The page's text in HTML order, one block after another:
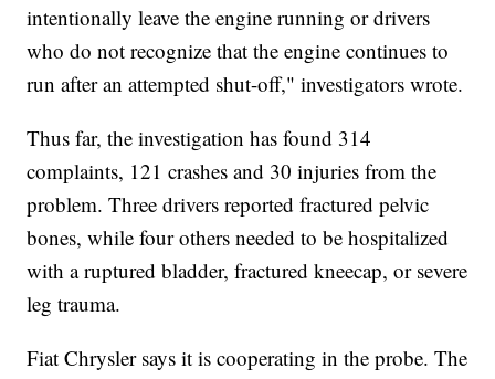
intentionally leave the engine running or drivers
who do not recognize that the engine continues to
run after an attempted shut-off," investigators wrote.
Thus far, the investigation has found 314
complaints, 121 crashes and 30 injuries from the
problem. Three drivers reported fractured pelvic
bones, while four others needed to be hospitalized
with a ruptured bladder, fractured kneecap, or severe
leg trauma.
Fiat Chrysler says it is cooperating in the probe. The